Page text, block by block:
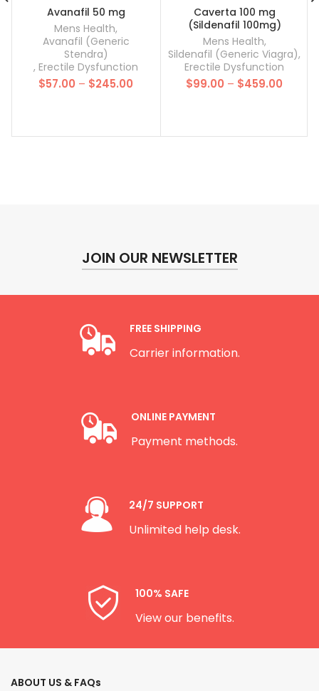
Avanafil 50 mg
Mens Health,
Avanafil (Generic
Stendra)
, Erectile Dysfunction
$57.00 – $245.00
$245.00
Caverta 100 mg
(Sildenafil 100mg)
Mens Health,
Sildenafil (Generic Viagra),
Erectile Dysfunction
$99.00 – $459.00
JOIN OUR NEWSLETTER
FREE SHIPPING
Carrier information.
ONLINE PAYMENT
Payment methods.
24/7 SUPPORT
Unlimited help desk.
100% SAFE
View our benefits.
ABOUT US & FAQs